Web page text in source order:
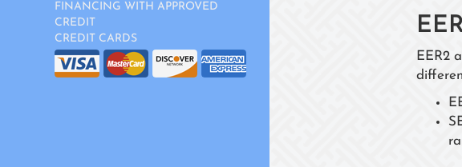
FINANCING WITH APPROVED
CREDIT
CREDIT CARDS
EER2